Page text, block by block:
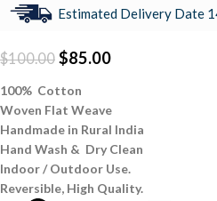
Estimated Delivery Date
$100.00 $85.00
100% Cotton
Woven Flat Weave
Handmade in Rural India
Hand Wash & Dry Clean
Indoor / Outdoor Use.
Reversible, High Quality.